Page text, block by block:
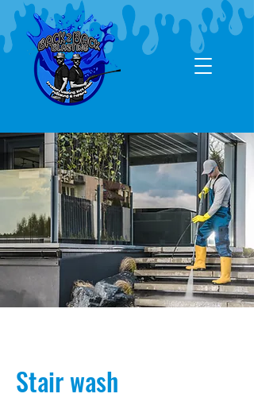
Stair wash